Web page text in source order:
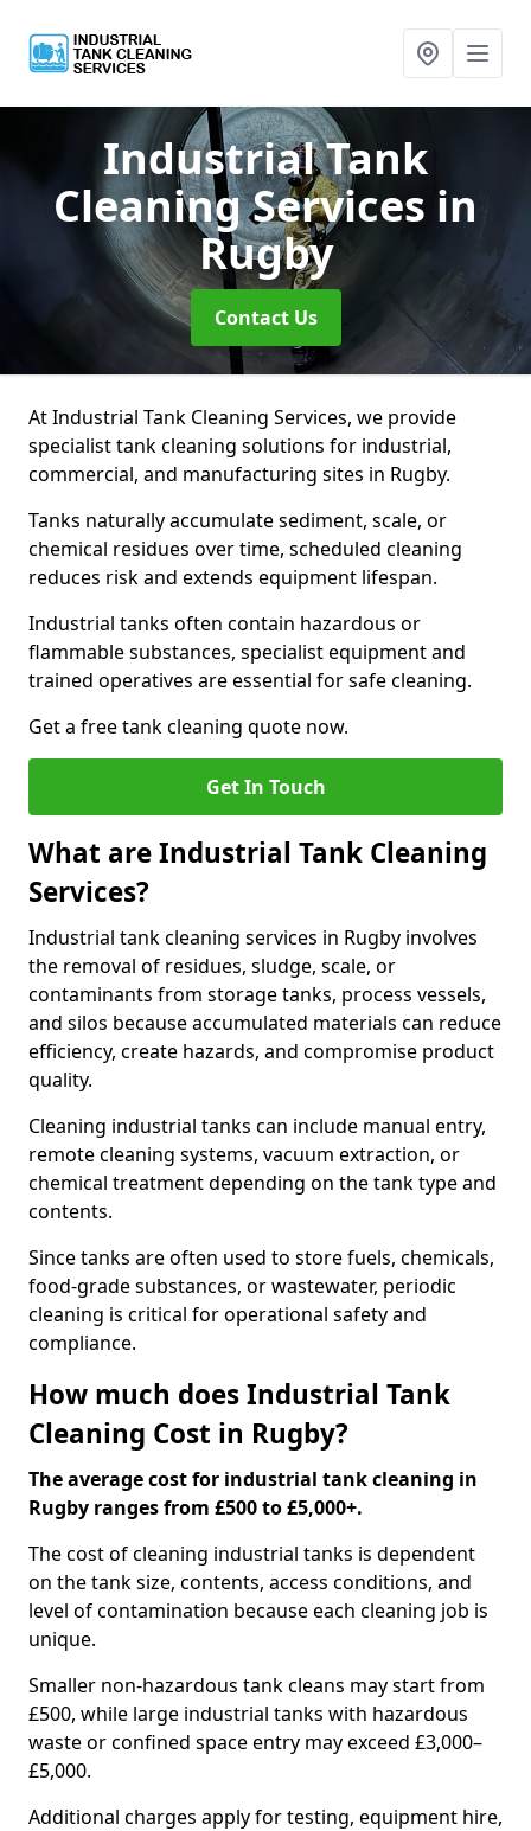
Industrial Tank
Cleaning Services in
Rugby
Contact Us
At Industrial Tank Cleaning Services, we provide
specialist tank cleaning solutions for industrial,
commercial, and manufacturing sites in Rugby.
Tanks naturally accumulate sediment, scale, or
chemical residues over time, scheduled cleaning
reduces risk and extends equipment lifespan.
Industrial tanks often contain hazardous or
flammable substances, specialist equipment and
trained operatives are essential for safe cleaning.
Get a free tank cleaning quote now.
Get In Touch
What are Industrial Tank Cleaning
Services?
Industrial tank cleaning services in Rugby involves
the removal of residues, sludge, scale, or
contaminants from storage tanks, process vessels,
and silos because accumulated materials can reduce
efficiency, create hazards, and compromise product
quality.
Cleaning industrial tanks can include manual entry,
remote cleaning systems, vacuum extraction, or
chemical treatment depending on the tank type and
contents.
Since tanks are often used to store fuels, chemicals,
food-grade substances, or wastewater, periodic
cleaning is critical for operational safety and
compliance.
How much does Industrial Tank
Cleaning Cost in Rugby?
The average cost for industrial tank cleaning in
Rugby ranges from £500 to £5,000+.
The cost of cleaning industrial tanks is dependent
on the tank size, contents, access conditions, and
level of contamination because each cleaning job is
unique.
Smaller non-hazardous tank cleans may start from
£500, while large industrial tanks with hazardous
waste or confined space entry may exceed £3,000–
£5,000.
Additional charges apply for testing, equipment hire,